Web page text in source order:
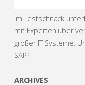
Im Testschnack
mit Experten über
großer IT Systeme.
SAP?
ARCHIVES